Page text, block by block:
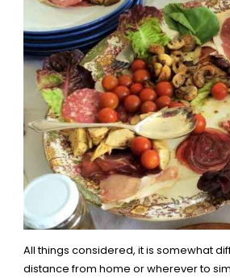
All things considered, it is somewhat
distance from home or wherever to